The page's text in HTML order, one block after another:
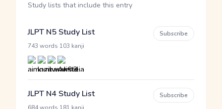
Study lists that include this entry
JLPT N5 Study List
743 words 103 kanji
Subscribe
JLPT N4 Study List Subscribe